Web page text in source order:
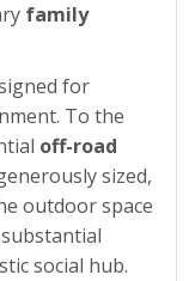
family
for
To the
off-road
sized,
outdoor space
social hub.